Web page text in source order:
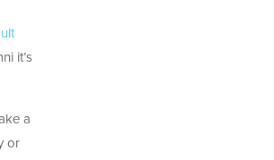
it’s
a
or